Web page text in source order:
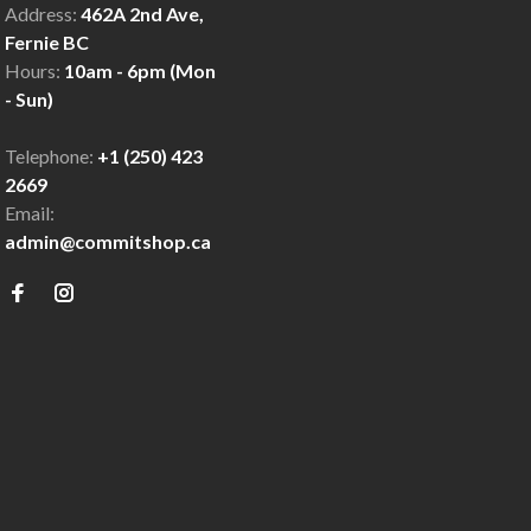
Address: 462A 2nd Ave,
Fernie BC
Hours: 10am - 6pm (Mon
- Sun)
Telephone: +1 (250) 423
2669
Email:
admin@commitshop.ca